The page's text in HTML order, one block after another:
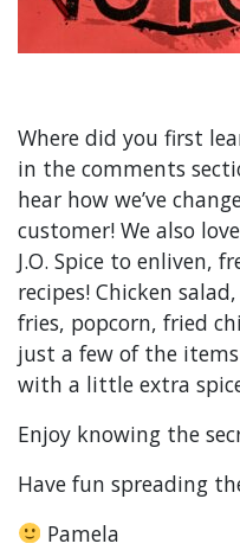
Where did you first
in the comments
hear how we’ve
customer! We also
J.O. Spice to enliven,
recipes! Chicken
fries, popcorn, fried
just a few of the
with a little extra
Enjoy knowing the
Have fun spreading
Pamela